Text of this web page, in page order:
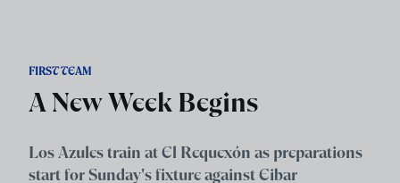
FIRST TEAM
A New Week Begins
Los Azules train at El Requexón as preparations
start for Sunday's fixture against Eibar